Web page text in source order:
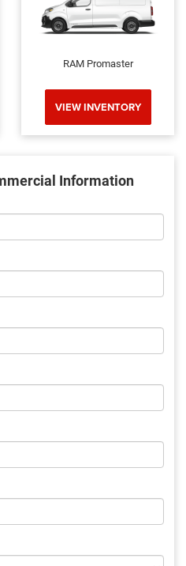
RAM Promaster
VIEW INVENTORY
Information